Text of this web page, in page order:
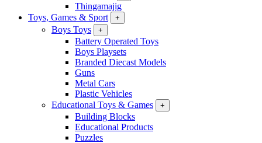
Thingamajig
Toys, Games & Sport
+
Boys Toys +
Battery Operated Toys
Boys Playsets
Branded Diecast Models
Guns
Metal Cars
Plastic Vehicles
Educational Toys & Games
+
Building Blocks
Educational Products
Puzzles